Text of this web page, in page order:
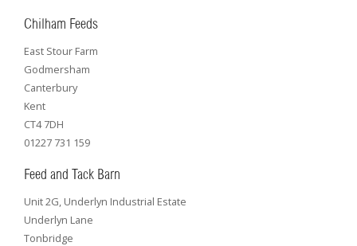
Chilham Feeds
East Stour Farm
Godmersham
Canterbury
Kent
CT4 7DH
01227 731 159
Feed and Tack Barn
Unit 2G, Underlyn Industrial Estate
Underlyn Lane
Tonbridge